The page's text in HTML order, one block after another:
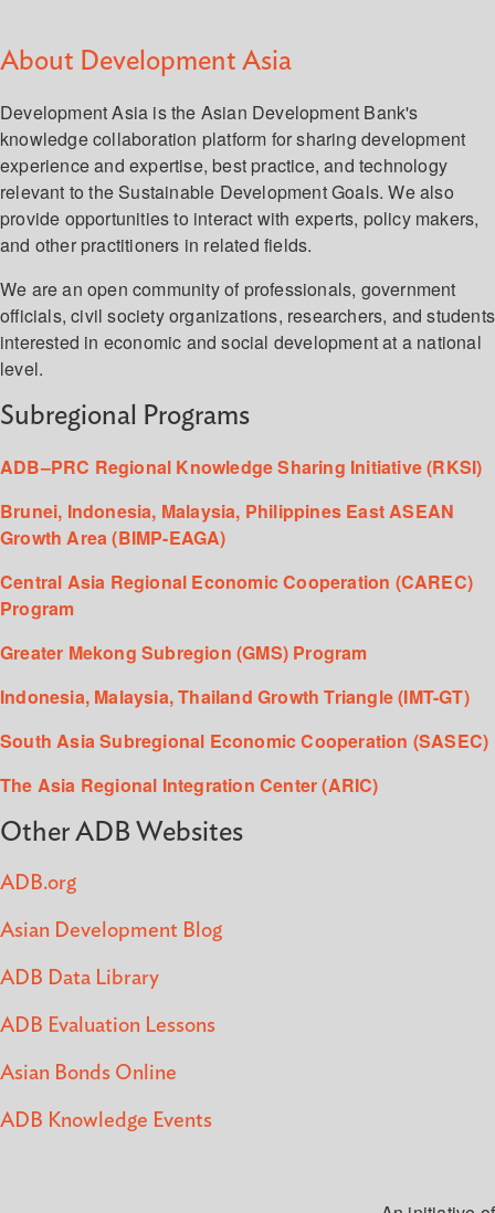
About Development Asia
Development Asia is the Asian Development Bank's
knowledge collaboration platform for sharing development
experience and expertise, best practice, and technology
relevant to the Sustainable Development Goals. We also
provide opportunities to interact with experts, policy makers,
and other practitioners in related fields.
We are an open community of professionals, government
officials, civil society organizations, researchers, and students
interested in economic and social development at a national
level.
Subregional Programs
ADB–PRC Regional Knowledge Sharing Initiative (RKSI)
Brunei, Indonesia, Malaysia, Philippines East ASEAN
Growth Area (BIMP-EAGA)
Central Asia Regional Economic Cooperation (CAREC)
Program
Greater Mekong Subregion (GMS) Program
Indonesia, Malaysia, Thailand Growth Triangle (IMT-GT)
South Asia Subregional Economic Cooperation (SASEC)
The Asia Regional Integration Center (ARIC)
Other ADB Websites
ADB.org
Asian Development Blog
ADB Data Library
ADB Evaluation Lessons
Asian Bonds Online
ADB Knowledge Events